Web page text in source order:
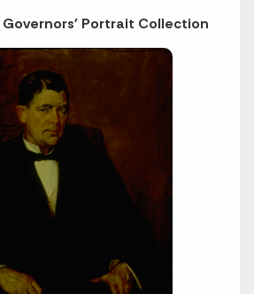
Portrait Collection